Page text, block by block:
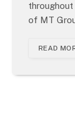
throughout
of MT
READ